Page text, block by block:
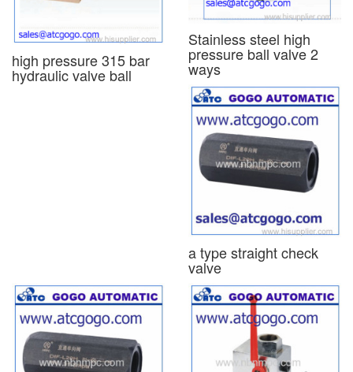
high pressure 315 bar
hydraulic valve ball
Stainless steel high
pressure ball valve 2
ways
a type straight check
valve